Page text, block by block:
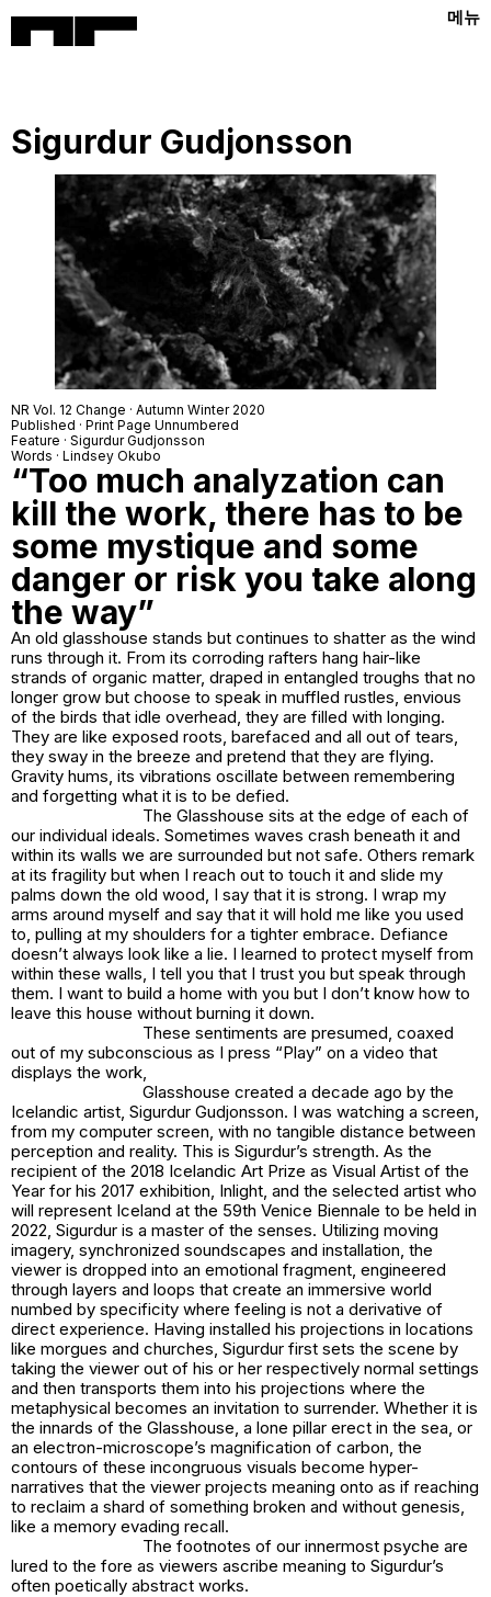
메뉴
Sigurdur Gudjonsson
NR Vol. 12 Change · Autumn Winter 2020
Published · Print Page Unnumbered
Feature · Sigurdur Gudjonsson
Words · Lindsey Okubo
“Too much analyzation can
kill the work, there has to be
some mystique and some
danger or risk you take along
the way”
An old glasshouse stands but continues to shatter as the wind
runs through it. From its corroding rafters hang hair-like
strands of organic matter, draped in entangled troughs that no
longer grow but choose to speak in muffled rustles, envious
of the birds that idle overhead, they are filled with longing.
They are like exposed roots, barefaced and all out of tears,
they sway in the breeze and pretend that they are flying.
Gravity hums, its vibrations oscillate between remembering
and forgetting what it is to be defied.
The Glasshouse sits at the edge of each of
our individual ideals. Sometimes waves crash beneath it and
within its walls we are surrounded but not safe. Others remark
at its fragility but when I reach out to touch it and slide my
palms down the old wood, I say that it is strong. I wrap my
arms around myself and say that it will hold me like you used
to, pulling at my shoulders for a tighter embrace. Defiance
doesn’t always look like a lie. I learned to protect myself from
within these walls, I tell you that I trust you but speak through
them. I want to build a home with you but I don’t know how to
leave this house without burning it down.
These sentiments are presumed, coaxed
out of my subconscious as I press “Play” on a video that
displays the work,
Glasshouse created a decade ago by the
Icelandic artist, Sigurdur Gudjonsson. I was watching a screen,
from my computer screen, with no tangible distance between
perception and reality. This is Sigurdur’s strength. As the
recipient of the 2018 Icelandic Art Prize as Visual Artist of the
Year for his 2017 exhibition, Inlight, and the selected artist who
will represent Iceland at the 59th Venice Biennale to be held in
2022, Sigurdur is a master of the senses. Utilizing moving
imagery, synchronized soundscapes and installation, the
viewer is dropped into an emotional fragment, engineered
through layers and loops that create an immersive world
numbed by specificity where feeling is not a derivative of
direct experience. Having installed his projections in locations
like morgues and churches, Sigurdur first sets the scene by
taking the viewer out of his or her respectively normal settings
and then transports them into his projections where the
metaphysical becomes an invitation to surrender. Whether it is
the innards of the Glasshouse, a lone pillar erect in the sea, or
an electron-microscope’s magnification of carbon, the
contours of these incongruous visuals become hyper-
narratives that the viewer projects meaning onto as if reaching
to reclaim a shard of something broken and without genesis,
like a memory evading recall.
The footnotes of our innermost psyche are
lured to the fore as viewers ascribe meaning to Sigurdur’s
often poetically abstract works.